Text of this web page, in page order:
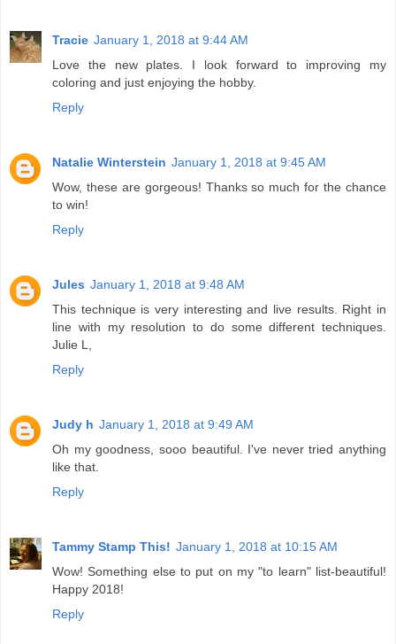
Tracie January 1, 2018 at 9:44 AM
Love the new plates. I look forward to improving my
coloring and just enjoying the hobby.
Reply
Natalie Winterstein January 1, 2018 at 9:45 AM
Wow, these are gorgeous! Thanks so much for the chance
to win!
Reply
Jules January 1, 2018 at 9:48 AM
This technique is very interesting and live results. Right in
line with my resolution to do some different techniques.
Julie L,
Reply
Judy h January 1, 2018 at 9:49 AM
Oh my goodness, sooo beautiful. I've never tried anything
like that.
Reply
Tammy Stamp This! January 1, 2018 at 10:15 AM
Wow! Something else to put on my "to learn" list-beautiful!
Happy 2018!
Reply